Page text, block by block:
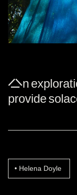
An
provide
Helena Doyle